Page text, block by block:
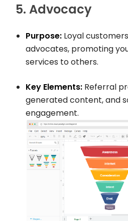
5. Advocacy
Purpose: Loyal
advocates, promoting
services to others.
Key Elements: Referral
generated content, and
engagement.